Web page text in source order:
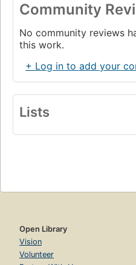
Community
No community reviews
this work.
+ Log in to add your
Lists
Open Library
Vision
Volunteer